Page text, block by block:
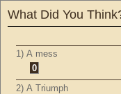
What Did You
1) A mess
0
2) A Triumph